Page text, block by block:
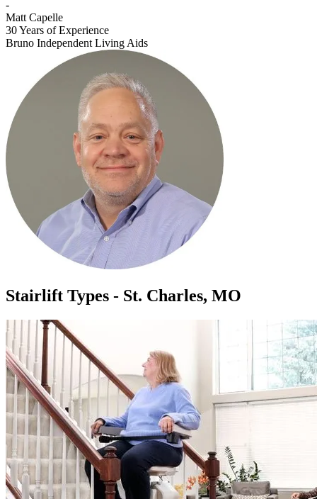
-
Matt Capelle
30 Years of Experience
Bruno Independent Living Aids
Stairlift Types - St. Charles, MO